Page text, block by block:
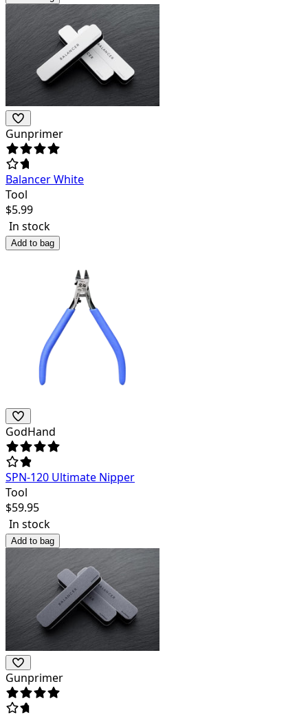
Gunprimer
Balancer White
Tool
$5.99
In stock
Add to bag
GodHand
SPN-120 Ultimate Nipper
Tool
$59.95
In stock
Add to bag
Gunprimer